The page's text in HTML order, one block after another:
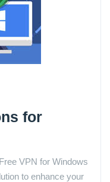
for
VPN for Windows
to enhance your